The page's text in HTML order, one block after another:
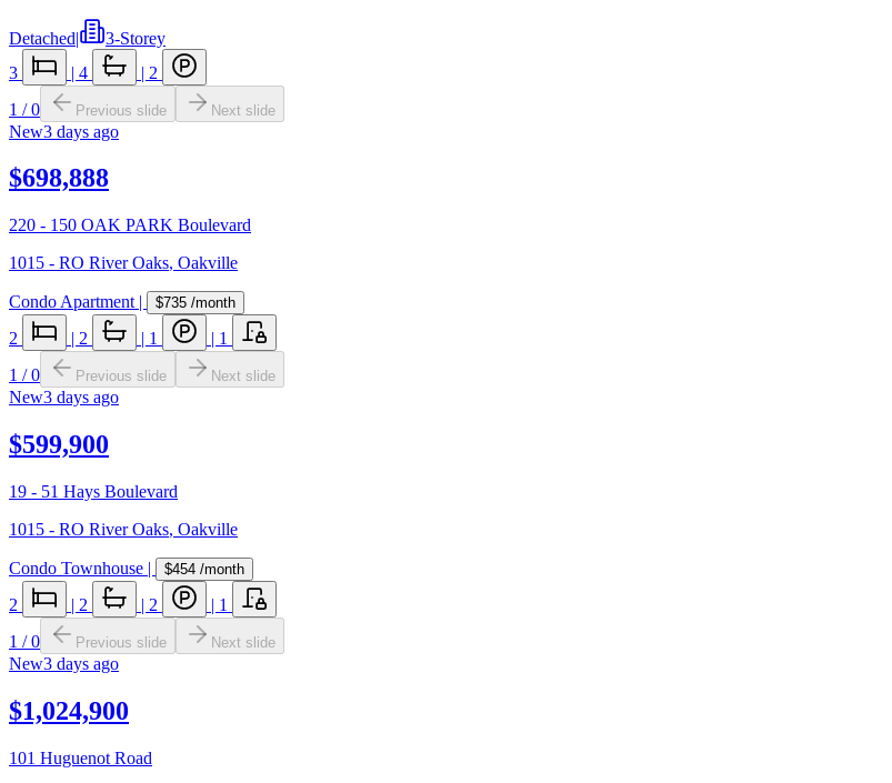
Detached|
3-Storey
3
| 4 | 2
1 /0 Previous slide Next slide
New3 days ago
$698,888
220 - 150 OAK PARK Boulevard
1015 - RO River Oaks, Oakville
Condo Apartment | $735 /month
2 | 2 | 1 | 1
1 /0 Previous slide Next slide
New3 days ago
$599,900
19 - 51 Hays Boulevard
1015 - RO River Oaks, Oakville
Condo Townhouse | $454 /month
2 | 2 | 2 | 1
1 /0 Previous slide Next slide
New3 days ago
$1,024,900
101 Huguenot Road